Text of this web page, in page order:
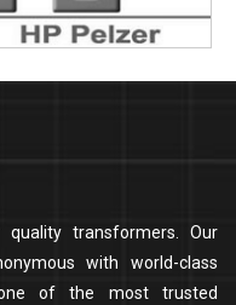
transformers. Our
with world-class
of the most trusted